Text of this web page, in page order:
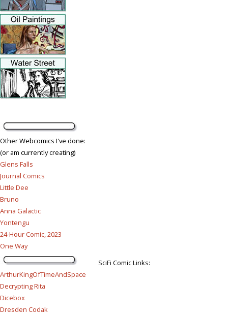
Other Webcomics I've done:
(or am currently creating)
Glens Falls
Journal Comics
Little Dee
Bruno
Anna Galactic
Yontengu
24-Hour Comic, 2023
One Way
SciFi Comic Links:
ArthurKingOfTimeAndSpace
Decrypting Rita
Dicebox
Dresden Codak